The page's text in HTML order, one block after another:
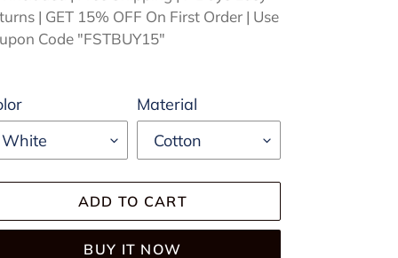
| GET 15% OFF On First Order | Use
Code "FSTBUY15"
Material
ADD TO CART
BUY IT NOW